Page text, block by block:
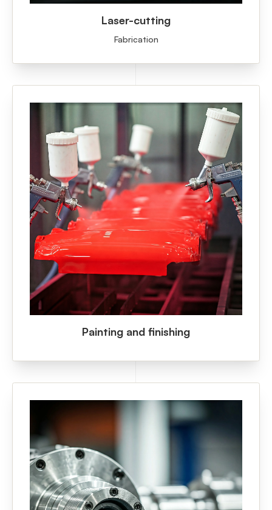
Laser-cutting
Fabrication
Painting and finishing